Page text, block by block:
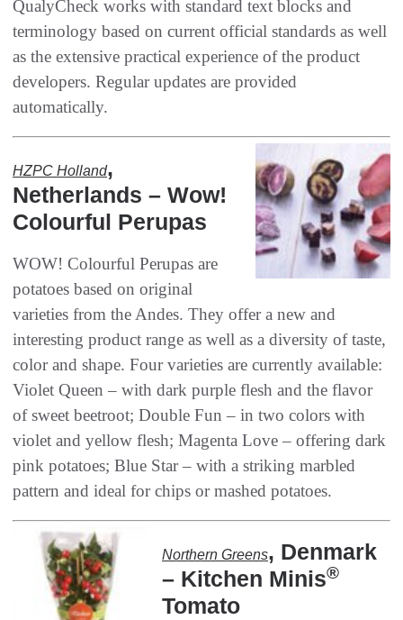
‬QualyCheck works with standard text blocks and
terminology based on current official standards as well
as the extensive practical experience of the product
developers‭. ‬Regular updates are provided
automatically‭.‬
HZPC Holland‭,
‬Netherlands‭ – Wow‭!
‬Colourful Perupas
WOW‭! ‬Colourful Perupas are
potatoes based on original
varieties from the Andes‭. ‬They offer a new and
interesting product range as well as a diversity of taste‭,
‬color and shape‭. ‬Four varieties are currently available‭:
‬Violet Queen‭ ‬‮–‬‭ ‬with dark purple flesh and the flavor
of sweet beetroot‭; ‬Double Fun‭ ‬‮–‬‭ ‬in two colors with
violet and yellow flesh‭; ‬Magenta Love‭ ‬‮–‬‭ ‬offering dark
pink potatoes‭; ‬Blue Star‭ ‬‮–‬‭ ‬with a striking marbled
Northern Greens‭, ‬Denmark‭
– ‬Kitchen Minis®
‬Tomato